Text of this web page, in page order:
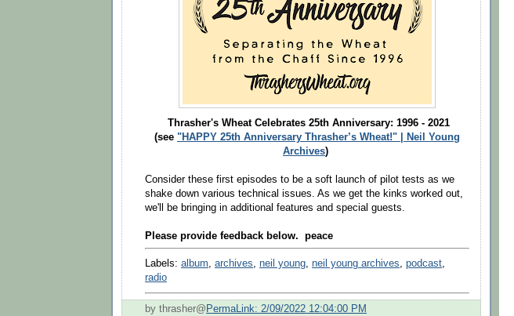
Thrasher's Wheat Celebrates 25th Anniversary: 1996 - 2021
(see "HAPPY 25th Anniversary Thrasher’s Wheat!" | Neil Young
Archives)
Consider these first episodes to be a soft launch of pilot tests as we
shake down various technical issues. As we get the kinks worked out,
we'll be bringing in additional features and special guests.
Please provide feedback below. peace
Labels: album, archives, neil young, neil young archives, podcast,
radio
by thrasher@ PermaLink: 2/09/2022 12:04:00 PM